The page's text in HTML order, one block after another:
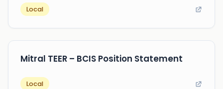
Local
Mitral TEER – BCIS Position Statement
Local